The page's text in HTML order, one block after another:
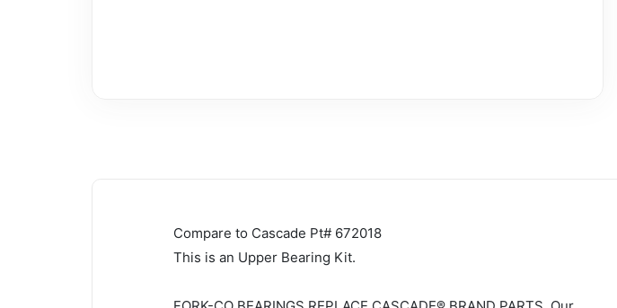
Compare to Cascade Pt# 672018
This is an Upper Bearing Kit.